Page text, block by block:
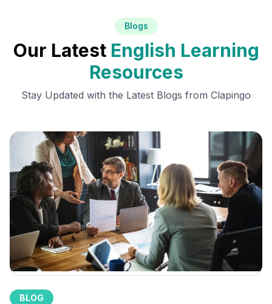
Blogs
Our Latest English Learning
Resources
Stay Updated with the Latest Blogs from Clapingo
BLOG